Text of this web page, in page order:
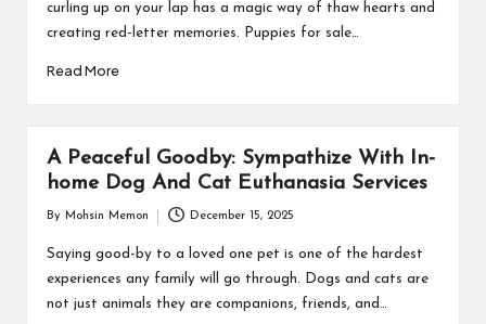
curling up on your lap has a magic way of thaw hearts and
creating red-letter memories. Puppies for sale…
Read More
A Peaceful Goodby: Sympathize With In-
home Dog And Cat Euthanasia Services
by
By Mohsin Memon December 15, 2025
Saying good-by to a loved one pet is one of the hardest
experiences any family will go through. Dogs and cats are
not just animals they are companions, friends, and…